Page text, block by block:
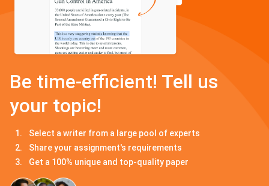
Be time-efficient! Tell us
your topic!
Select a writer from a large pool of experts
Share your assignment's requirements
Get a 100% unique and top-quality paper